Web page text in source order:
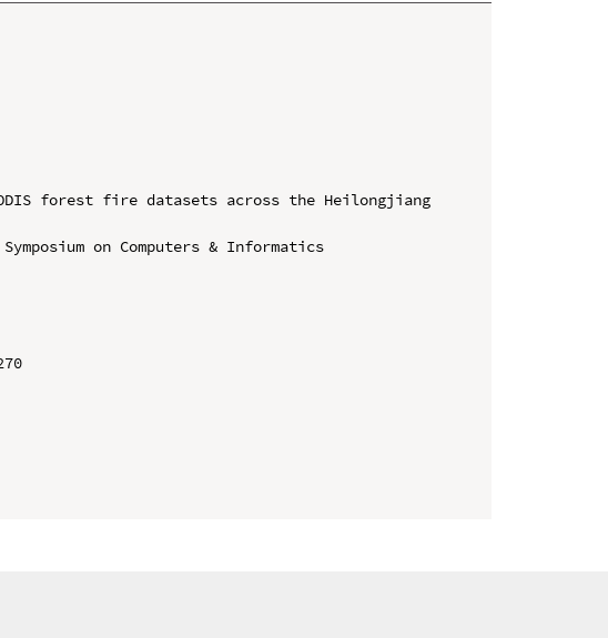
forest fire datasets across the Heilongjiang
on Computers & Informatics